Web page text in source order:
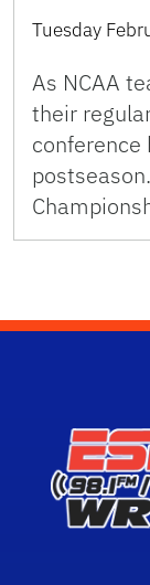
Tuesday
As NCAA
their
conference